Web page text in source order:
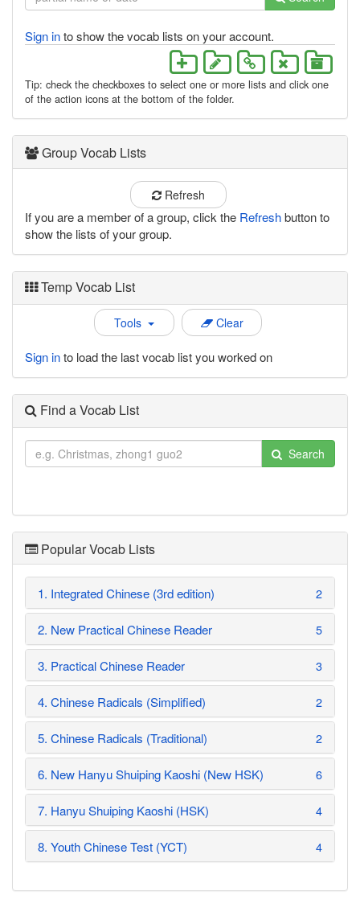
Sign into show the vocab lists on your account.
Tip: check the checkboxes to select one or more lists and click one
of the action icons at the bottom of the folder.
Group Vocab Lists
Refresh
If you are a member of a group, click the Refreshbutton to
show the lists of your group.
Temp Vocab List
Tools Clear
Sign into load the last vocab list you worked on
Find a Vocab List
Search
Popular Vocab Lists
1. Integrated Chinese (3rd edition) 2
2. New Practical Chinese Reader 5
3. Practical Chinese Reader 3
4. Chinese Radicals (Simplified) 2
5. Chinese Radicals (Traditional) 2
6. New Hanyu Shuiping Kaoshi (New HSK) 6
7. Hanyu Shuiping Kaoshi (HSK) 4
8. Youth Chinese Test (YCT) 4